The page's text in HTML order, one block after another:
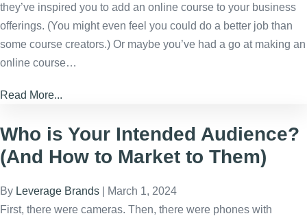
they’ve inspired you to add an online course to your business
offerings. (You might even feel you could do a better job than
some course creators.) Or maybe you’ve had a go at making an
online course…
Read More...
Who is Your Intended Audience?
(And How to Market to Them)
By Leverage Brands
March 1, 2024
First, there were cameras. Then, there were phones with